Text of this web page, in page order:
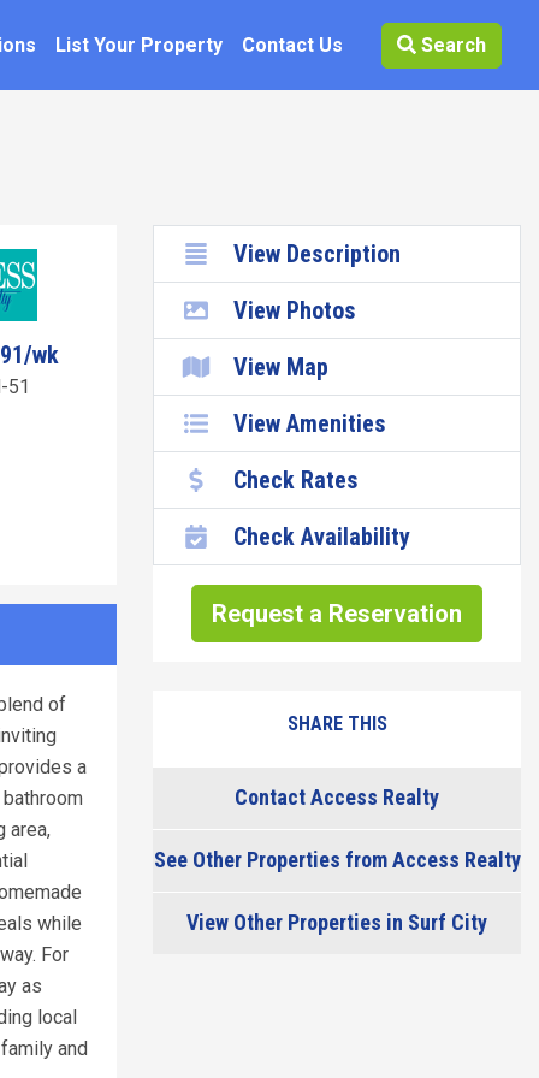
List Your Property Contact Us Search
wk
51
of
a
area,
while
For
as
local
and
View Description
View Photos
View Map
View Amenities
Check Rates
Check Availability
Request a Reservation
SHARE THIS
Contact Access Realty
See Other Properties from Access Realty
View Other Properties in Surf City